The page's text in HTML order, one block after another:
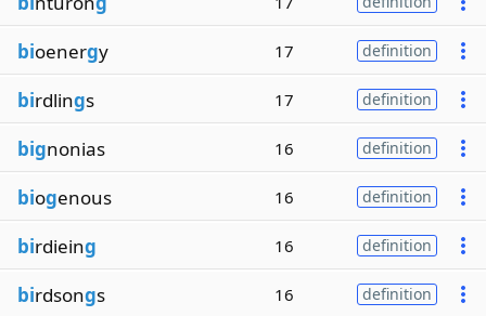
bioenergy 17 definition
birdlings 17 definition
bignonias 16 definition
biogenous 16 definition
birdieing 16 definition
birdsongs 16 definition